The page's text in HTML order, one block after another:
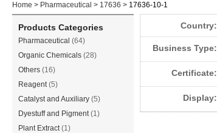
Home > Pharmaceutical > 17636 > 17636-10-1
Products Categories
Pharmaceutical (64)
Organic Chemicals (28)
Others (16)
Reagent(5)
Catalyst and Auxiliary (5)
Dyestuff and Pigment(1)
Plant Extract(1)
Country:
Business Type:
Certificate:
Display: